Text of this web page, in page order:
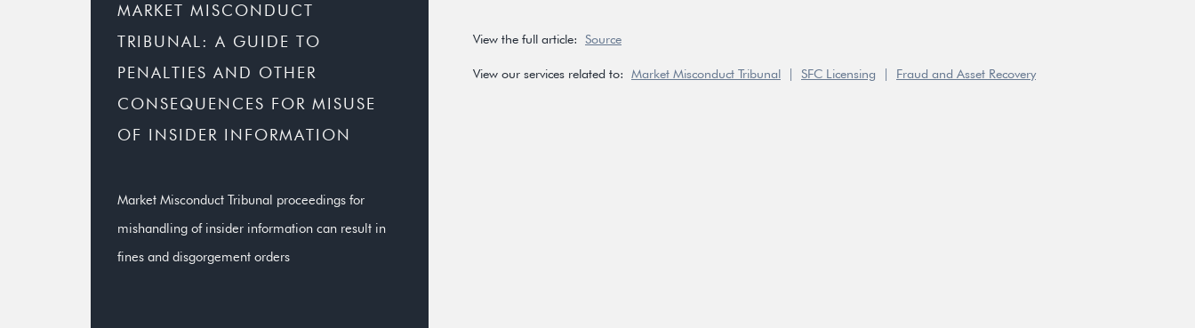
MARKET MISCONDUCT
TRIBUNAL: A GUIDE TO
PENALTIES AND OTHER
CONSEQUENCES FOR MISUSE
OF INSIDER INFORMATION
Market Misconduct Tribunal proceedings for
mishandling of insider information can result in
fines and disgorgement orders
View the full article: Source
View our services related to: Market Misconduct Tribunal | SFC Licensing | Fraud and Asset Recovery